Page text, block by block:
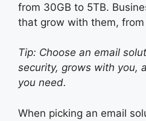
from 30GB to 5TB.
that grow with them,
Tip: Choose an email
security, grows with you,
you need.
When picking an email